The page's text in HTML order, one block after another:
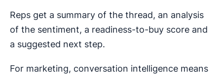
Reps get a summary of the thread, an analysis
of the sentiment, a readiness-to-buy score and
a suggested next step.
For marketing, conversation intelligence means